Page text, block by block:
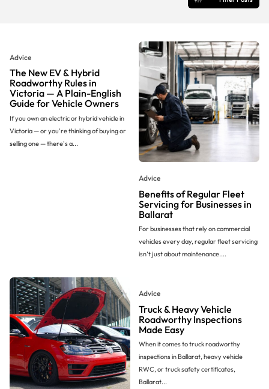
Advice
The New EV & Hybrid
Roadworthy Rules in
Victoria — A Plain-English
Guide for Vehicle Owners
If you own an electric or hybrid vehicle in
Victoria — or you're thinking of buying or
selling one — there's a...
Advice
Benefits of Regular Fleet
Servicing for Businesses in
Ballarat
For businesses that rely on commercial
vehicles every day, regular fleet servicing
isn’t just about maintenance....
Advice
Truck & Heavy Vehicle
Roadworthy Inspections
Made Easy
When it comes to truck roadworthy
inspections in Ballarat, heavy vehicle
RWC, or truck safety certificates,
Ballarat...